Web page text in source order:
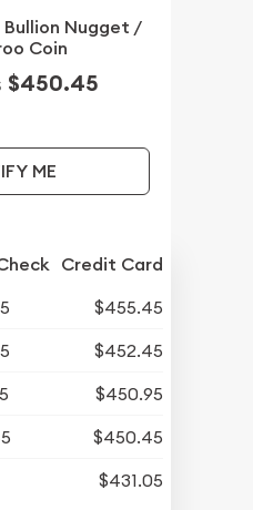
Bullion Nugget /
Coin
$450.45
ME
Credit Card
$455.45
$452.45
$450.95
$450.45
$431.05